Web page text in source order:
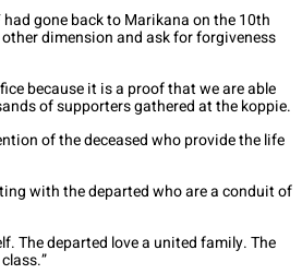
gone back to Marikana on the 10th
dimension and ask for forgiveness
because it is a proof that we are able
of supporters gathered at the koppie.
of the deceased who provide the life
with the departed who are a conduit of
The departed love a united family. The